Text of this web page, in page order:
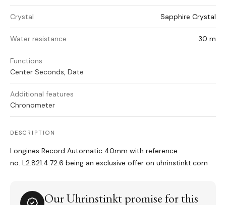
Crystal Sapphire Crystal
Water resistance 30 m
Functions
Center Seconds, Date
Additional features
Chronometer
DESCRIPTION
Longines Record Automatic 40mm with reference
no. L2.821.4.72.6 being an exclusive offer on uhrinstinkt.com
Our Uhrinstinkt promise for this